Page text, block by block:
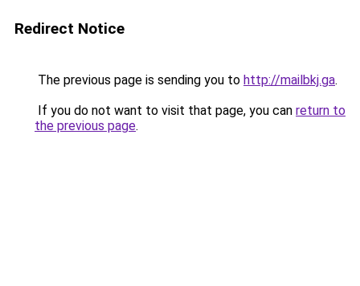
Redirect Notice
The previous page is sending you to http://mailbkj.ga.
If you do not want to visit that page, you can return to
the previous page.